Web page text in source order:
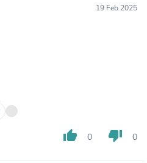
19 Feb 2025
thumb_up 0 thumb_down 0